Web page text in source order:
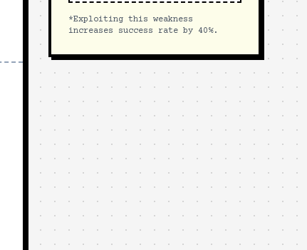
*Exploiting this weakness
increases success rate by 40%.